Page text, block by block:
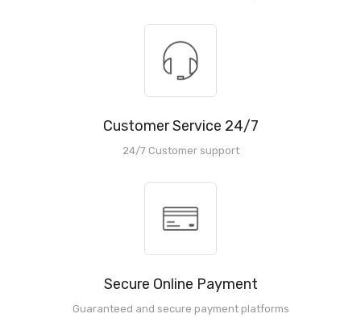
Customer Service 24/7
24/7 Customer support
Secure Online Payment
Guaranteed and secure payment platforms